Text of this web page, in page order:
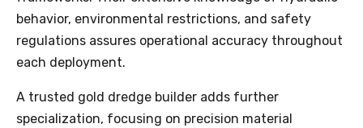
behavior, environmental restrictions, and safety
regulations assures operational accuracy throughout
each deployment.
A trusted gold dredge builder adds further
specialization, focusing on precision material